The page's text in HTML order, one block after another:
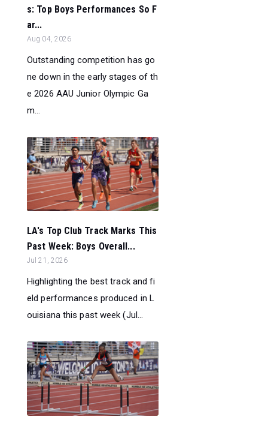
s: Top Boys Performances So F
ar...
Aug 04, 2026
Outstanding competition has go
ne down in the early stages of th
e 2026 AAU Junior Olympic Ga
m...
LA's Top Club Track Marks This
Past Week: Boys Overall...
Jul 21, 2026
Highlighting the best track and fi
eld performances produced in L
ouisiana this past week (Jul...